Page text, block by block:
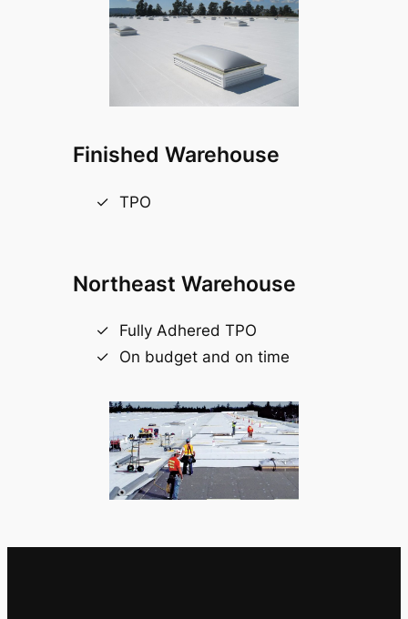
Finished Warehouse
TPO
Northeast Warehouse
Fully Adhered TPO
On budget and on time